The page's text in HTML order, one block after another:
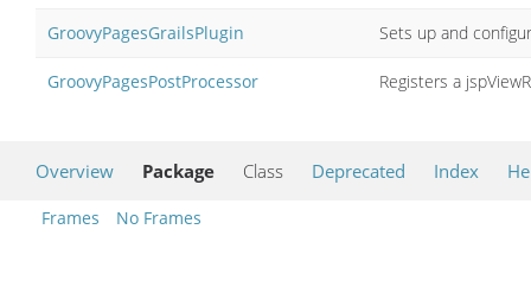
GroovyPagesGrailsPlugin Sets up and
GroovyPagesPostProcessor Registers a
Overview Package Class Deprecated Index
Frames No Frames